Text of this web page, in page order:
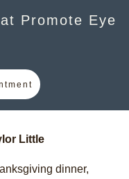
Promote Eye
Little
dinner,